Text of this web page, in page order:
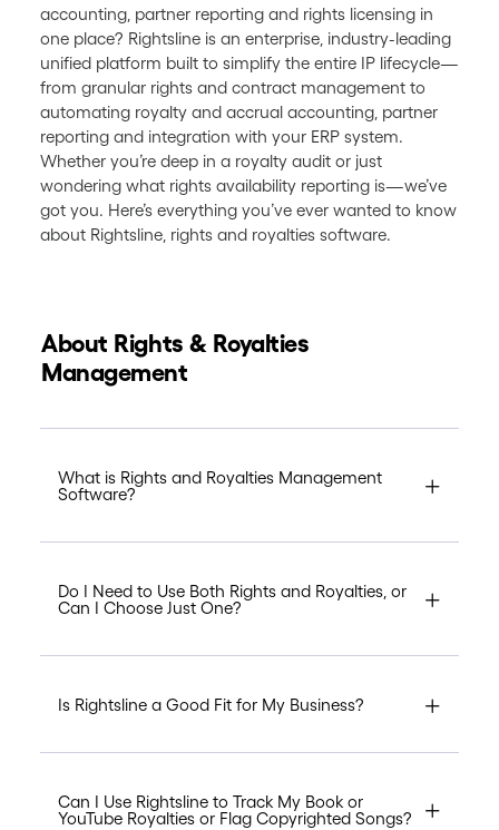
accounting, partner reporting and rights licensing in
one place? Rightsline is an enterprise, industry-leading
unified platform built to simplify the entire IP lifecycle—
from granular rights and contract management to
automating royalty and accrual accounting, partner
reporting and integration with your ERP system.
Whether you’re deep in a royalty audit or just
wondering what rights availability reporting is—we’ve
got you. Here’s everything you’ve ever wanted to know
about Rightsline, rights and royalties software.
About Rights & Royalties
Management
What is Rights and Royalties Management
Software?
Do I Need to Use Both Rights and Royalties, or
Can I Choose Just One?
Is Rightsline a Good Fit for My Business?
Can I Use Rightsline to Track My Book or
YouTube Royalties or Flag Copyrighted Songs?